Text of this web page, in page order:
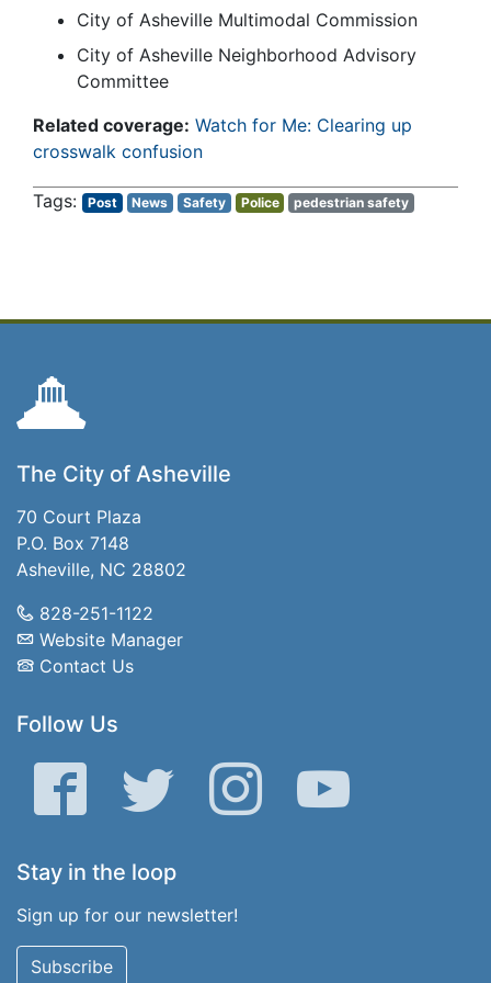
City of Asheville Multimodal Commission
City of Asheville Neighborhood Advisory
Committee
Related coverage: Watch for Me: Clearing up
crosswalk confusion
Post News Safety Police pedestrian safety
The City of Asheville
70 Court Plaza
P.O. Box 7148
Asheville, NC 28802
828-251-1122
Website Manager
Contact Us
Follow Us
Facebook Twitter Instagram YouTube
Stay in the loop
Sign up for our newsletter!
Subscribe